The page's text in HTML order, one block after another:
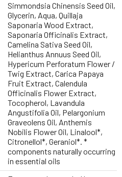
Simmondsia Chinensis Seed Oil,
Glycerin, Aqua, Quillaja
Saponaria Wood Extract,
Saponaria Officinalis Extract,
Camelina Sativa Seed Oil,
Helianthus Annuus Seed Oil,
Hypericum Perforatum Flower /
Twig Extract, Carica Papaya
Fruit Extract, Calendula
Officinalis Flower Extract,
Tocopherol, Lavandula
Angustifolia Oil, Pelargonium
Graveolens Oil, Anthemis
Nobilis Flower Oil, Linalool*,
Citronellol*, Geraniol*. *
components naturally occurring
in essential oils